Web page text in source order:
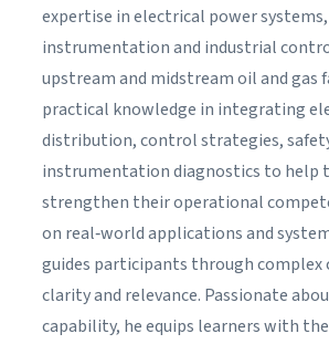
expertise in electrical power
instrumentation and industrial
upstream and midstream oil and gas
practical knowledge in integrating
distribution, control strategies,
instrumentation diagnostics to help
strengthen their operational
on real‑world applications and
guides participants through complex
clarity and relevance. Passionate
capability, he equips learners with